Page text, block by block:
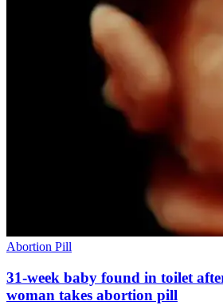
Abortion Pill
31-week baby found in toilet
woman takes abortion pill